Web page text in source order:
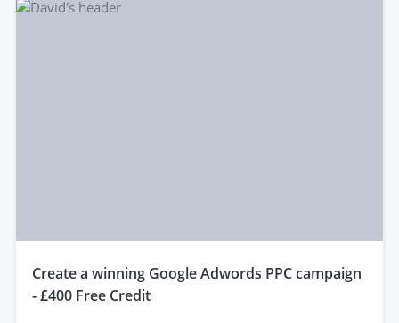
create a winning Google Adwords PPC campaign
- £400 Free Credit